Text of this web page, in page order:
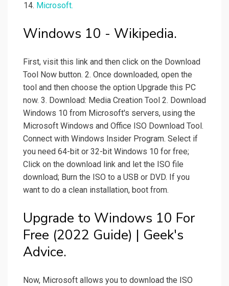
Microsoft.
Windows 10 - Wikipedia.
First, visit this link and then click on the Download
Tool Now button. 2. Once downloaded, open the
tool and then choose the option Upgrade this PC
now. 3. Download: Media Creation Tool 2. Download
Windows 10 from Microsoft's servers, using the
Microsoft Windows and Office ISO Download Tool.
Connect with Windows Insider Program. Select if
you need 64-bit or 32-bit Windows 10 for free;
Click on the download link and let the ISO file
download; Burn the ISO to a USB or DVD. If you
want to do a clean installation, boot from.
Upgrade to Windows 10 For
Free (2022 Guide) | Geek's
Advice.
Now, Microsoft allows you to download the ISO